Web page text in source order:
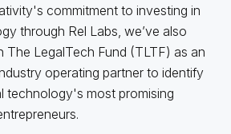
commitment to investing in
through Rel Labs, we’ve also
The LegalTech Fund (TLTF) as an
operating partner to identify
technology's most promising